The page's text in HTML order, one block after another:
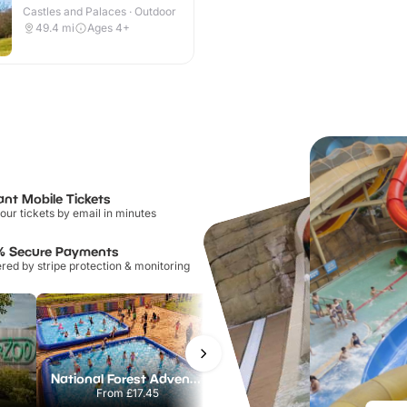
Castles and Palaces · Outdoor
49.4 mi Ages 4+
Mobile Tickets
tickets by email in minutes
Secure Payments
by stripe protection & monitoring
National Forest Adventure Farm
From£17.45
Twinlakes Park
From£17.42